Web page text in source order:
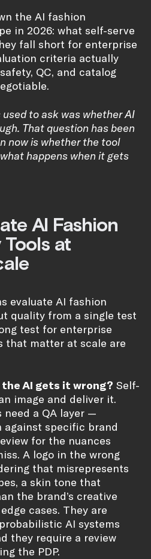
the AI fashion
in 2026: what self-serve
fall short for enterprise
criteria actually
QC, and catalog
to ask was whether AI
That question has been
now is whether the tool
happens when it gets
AI Fashion
at
evaluate AI fashion
quality from a single test
test for enterprise
that matter at scale are
AI gets it wrong? Self-
image and deliver it.
need a QA layer —
against specific brand
for the nuances
A logo in the wrong
that misrepresents
a skin tone that
the brand’s creative
cases. They are
AI systems
they require a review
the PDP.